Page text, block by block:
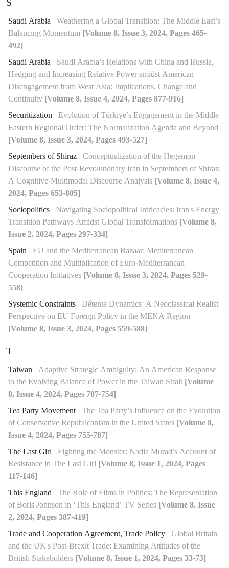
Saudi Arabia Weathering a Global Transition: The Middle East’s
Balancing Momentum [Volume 8, Issue 3, 2024, Pages 465-
492]
Saudi Arabia Saudi Arabia’s Relations with China and Russia,
Hedging and Increasing Relative Power amidst American
Disengagement from West Asia: Implications, Change and
Continuity [Volume 8, Issue 4, 2024, Pages 877-916]
Securitization Evolution of Türkiye’s Engagement in the Middle
Eastern Regional Order: The Normalization Agenda and Beyond
[Volume 8, Issue 3, 2024, Pages 493-527]
Septembers of Shiraz Conceptualization of the Hegemon
Discourse of the Post-Revolutionary Iran in Septembers of Shiraz:
A Cognitive-Multimodal Discourse Analysis [Volume 8, Issue 4,
2024, Pages 653-805]
Sociopolitics Navigating Sociopolitical Intricacies: Iran's Energy
Transition Pathways Amidst Global Transformations [Volume 8,
Issue 2, 2024, Pages 297-334]
Spain EU and the Mediterranean Bazaar: Mediterranean
Competition and Multiplication of Euro-Mediterranean
Cooperation Initiatives [Volume 8, Issue 3, 2024, Pages 529-
558]
Systemic Constraints Détente Dynamics: A Neoclassical Realist
Perspective on EU Foreign Policy in the MENA Region
[Volume 8, Issue 3, 2024, Pages 559-588]
T
Taiwan Adaptive Strategic Ambiguity: An American Response
to the Evolving Balance of Power in the Taiwan Strait [Volume
8, Issue 4, 2024, Pages 707-754]
Tea Party Movement The Tea Party’s Influence on the Evolution
of Conservative Republicanism in the United States [Volume 8,
Issue 4, 2024, Pages 755-787]
The Last Girl Fighting the Monster: Nadia Murad’s Account of
Resistance in The Last Girl [Volume 8, Issue 1, 2024, Pages
117-146]
This England The Role of Films in Politics: The Representation
of Boris Johnson in ‘This England’ TV Series [Volume 8, Issue
2, 2024, Pages 387-419]
Trade and Cooperation Agreement, Trade Policy Global Britain
and the UK's Post-Brexit Trade: Examining Attitudes of the
British Stakeholders [Volume 8, Issue 1, 2024, Pages 33-73]